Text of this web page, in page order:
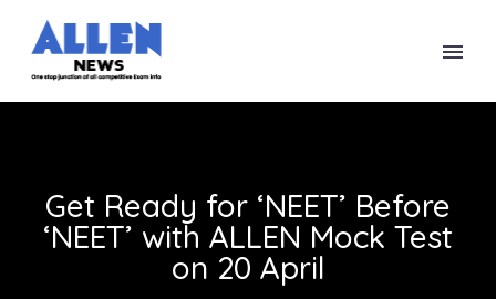
Get Ready for ‘NEET’ Before
‘NEET’ with ALLEN Mock Test
on 20 April